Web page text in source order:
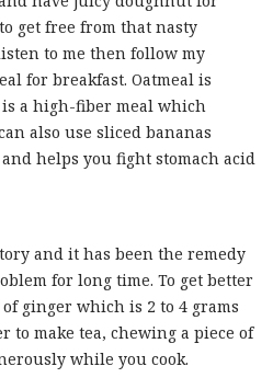
get free from that nasty
to me then follow my
for breakfast. Oatmeal is
a high-fiber meal which
also use sliced bananas
helps you fight stomach acid
and it has been the remedy
for long time. To get better
ginger which is 2 to 4 grams
make tea, chewing a piece of
while you cook.